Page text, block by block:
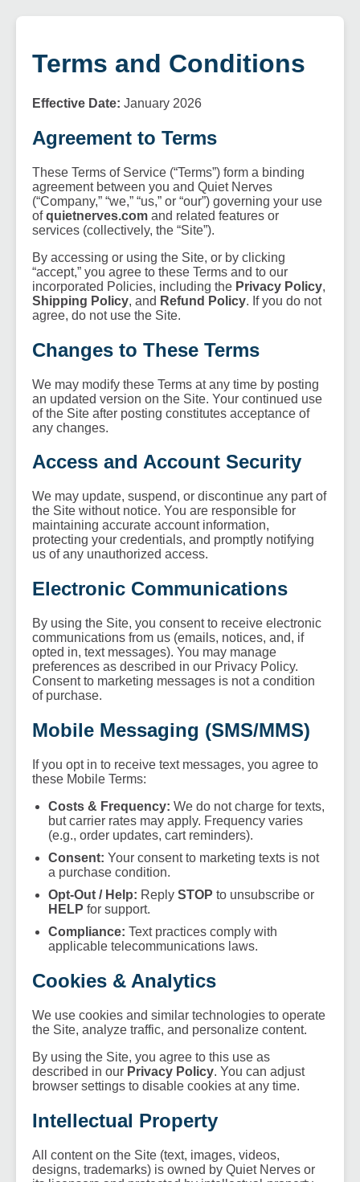
Terms and Conditions
Effective Date: January 2026
Agreement to Terms
These Terms of Service (“Terms”) form a binding
agreement between you and Quiet Nerves
(“Company,” “we,” “us,” or “our”) governing your use
ofquietnerves.com and related features or
services (collectively, the “Site”).
By accessing or using the Site, or by clicking
“accept,” you agree to these Terms and to our
incorporated Policies, including the Privacy Policy,
Shipping Policy, and Refund Policy. If you do not
agree, do not use the Site.
Changes to These Terms
We may modify these Terms at any time by posting
an updated version on the Site. Your continued use
of the Site after posting constitutes acceptance of
any changes.
Access and Account Security
We may update, suspend, or discontinue any part of
the Site without notice. You are responsible for
maintaining accurate account information,
protecting your credentials, and promptly notifying
us of any unauthorized access.
Electronic Communications
By using the Site, you consent to receive electronic
communications from us (emails, notices, and, if
opted in, text messages). You may manage
preferences as described in our Privacy Policy.
Consent to marketing messages is not a condition
of purchase.
Mobile Messaging (SMS/MMS)
If you opt in to receive text messages, you agree to
these Mobile Terms:
Costs & Frequency: We do not charge for texts,
but carrier rates may apply. Frequency varies
(e.g., order updates, cart reminders).
Consent: Your consent to marketing texts is not
a purchase condition.
Opt-Out / Help: Reply STOP to unsubscribe or
HELP for support.
Compliance: Text practices comply with
applicable telecommunications laws.
Cookies & Analytics
We use cookies and similar technologies to operate
the Site, analyze traffic, and personalize content.
By using the Site, you agree to this use as
described in our Privacy Policy. You can adjust
browser settings to disable cookies at any time.
Intellectual Property
All content on the Site (text, images, videos,
designs, trademarks) is owned by Quiet Nerves or